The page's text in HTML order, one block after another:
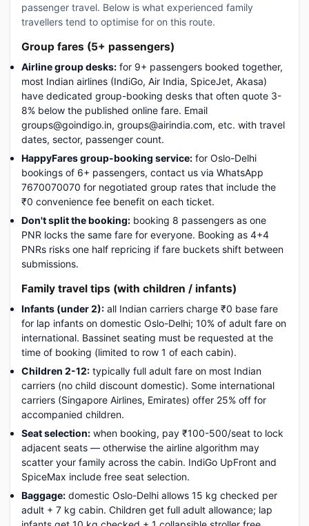
passenger travel. Below is what experienced family
travellers tend to optimise for on this route.
Group fares (5+ passengers)
Airline group desks: for 9+ passengers booked together,
most Indian airlines (IndiGo, Air India, SpiceJet, Akasa)
have dedicated group-booking desks that often quote 3-
8% below the published online fare. Email
groups@goindigo.in, groups@airindia.com, etc. with travel
dates, sector, passenger count.
HappyFares group-booking service: for Oslo-Delhi
bookings of 6+ passengers, contact us via WhatsApp
7670070070 for negotiated group rates that include the
₹0 convenience fee benefit on each ticket.
Don't split the booking: booking 8 passengers as one
PNR locks the same fare for everyone. Booking as 4+4
PNRs risks one half repricing if fare buckets shift between
submissions.
Family travel tips (with children / infants)
Infants (under 2): all Indian carriers charge ₹0 base fare
for lap infants on domestic Oslo-Delhi; 10% of adult fare on
international. Bassinet seating must be requested at the
time of booking (limited to row 1 of each cabin).
Children 2-12: typically full adult fare on most Indian
carriers (no child discount domestic). Some international
carriers (Singapore Airlines, Emirates) offer 25% off for
accompanied children.
Seat selection: when booking, pay ₹100-500/seat to lock
adjacent seats — otherwise the airline algorithm may
scatter your family across the cabin. IndiGo UpFront and
SpiceMax include free seat selection.
Baggage: domestic Oslo-Delhi allows 15 kg checked per
adult + 7 kg cabin. Children get full adult allowance; lap